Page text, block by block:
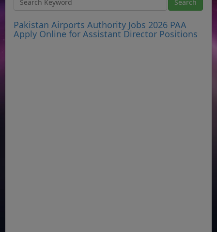
Pakistan Airports Authority Jobs 2026 PAA
Apply Online for Assistant Director Positions